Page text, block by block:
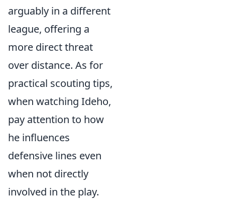
arguably in a different
league, offering a
more direct threat
over distance. As for
practical scouting tips,
when watching Ideho,
pay attention to how
he influences
defensive lines even
when not directly
involved in the play.